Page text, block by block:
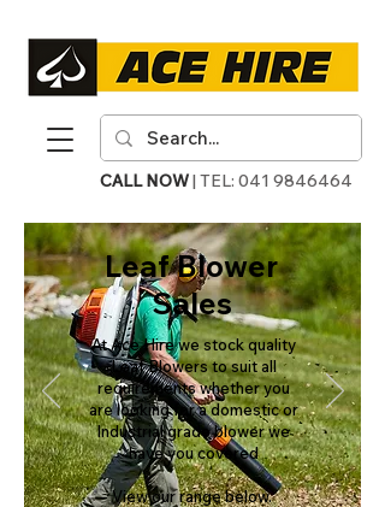
CALL NOW| TEL: 041 9846464
Leaf Blower
Sales
At Ace Hire we stock quality
Leaf Blowers to suit all
requirements whether you
are looking for a domestic or
Industrial grade blower we
have you covered
View our range below.